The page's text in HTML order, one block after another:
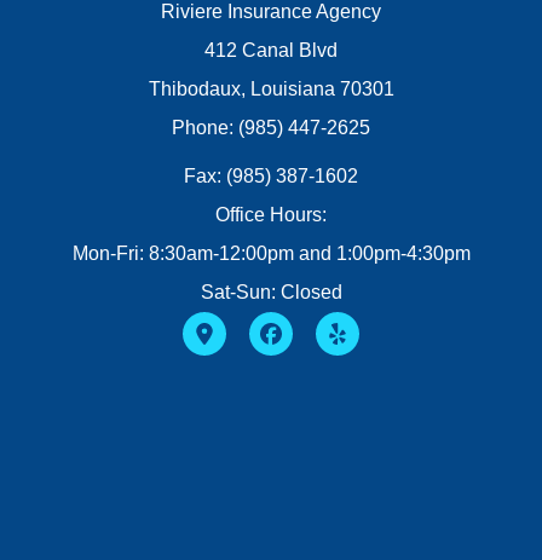
Riviere Insurance Agency
412 Canal Blvd
Thibodaux, Louisiana 70301
Phone: (985) 447-2625
Fax: (985) 387-1602
Office Hours:
Mon-Fri: 8:30am-12:00pm and 1:00pm-4:30pm
Sat-Sun: Closed